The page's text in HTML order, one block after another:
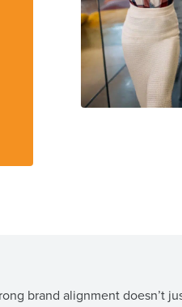
brand alignment doesn’t